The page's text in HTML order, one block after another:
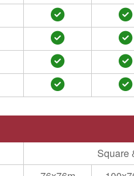
Square